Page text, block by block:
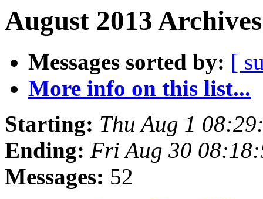
August 2013
Messages sorted by: [
More info on this list...
Starting: Thu Aug 1
Ending: Fri Aug 30
Messages: 52